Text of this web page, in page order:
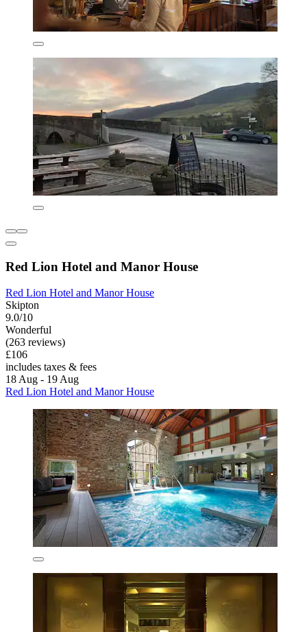
Red Lion Hotel and Manor House
Red Lion Hotel and Manor House
Skipton
9.0/10
Wonderful
(263 reviews)
£106
includes taxes & fees
18 Aug - 19 Aug
Red Lion Hotel and Manor House